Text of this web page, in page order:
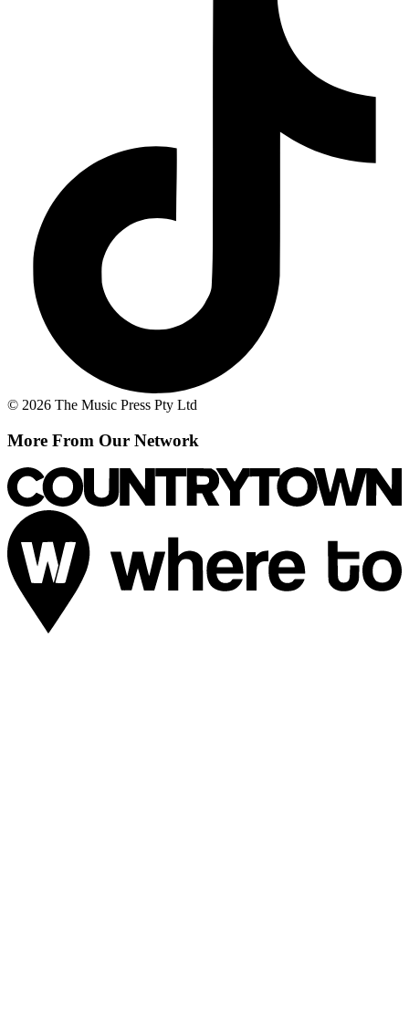
© 2026 The Music Press Pty Ltd
More From Our Network